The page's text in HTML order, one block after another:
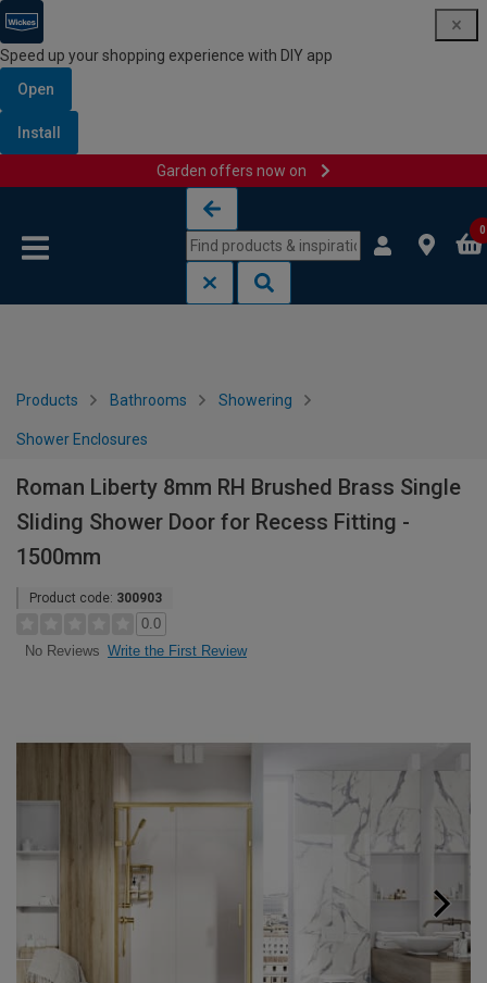
Speed up your shopping experience with DIY app
Open
Install
Garden offers now on
0
Products Bathrooms Showering
Shower Enclosures
Roman Liberty 8mm RH Brushed Brass Single
Sliding Shower Door for Recess Fitting -
1500mm
Product code: 300903
0.0
No Reviews Write the First Review